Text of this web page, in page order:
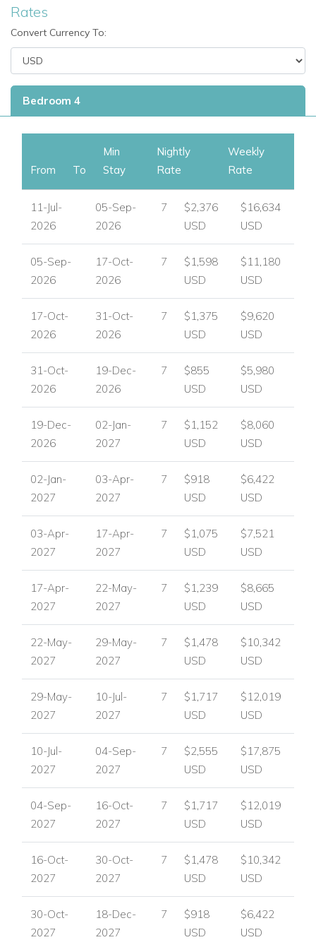
Jumping water fountains
Lockable pool cover
Outdoor shower
BBQ
Outdoor sink
Rooftop sundeck
Outdoor Sonos system
Underfloor heating in all bathrooms
Safety deposit boxes
Airy open-plan living spaces
Guest W.C.
Perfect For
Villa Optase is perfect for families or groups of friends looking
for a stylish, private holiday home close to the beach, golf
and vibrant local entertainment, with excellent indoor-outdoor
living and plenty of space to relax.
Enquire About Villa Optase
For availability, pricing and booking assistance, please
contactWorldwide Dream Villas and let our team help you
plan your stay.
View other villas to rent in Portugal
View other luxury villas worldwide
Rates
Convert Currency To:
Bedroom 4
From To
Min
Stay
Nightly
Rate
Weekly
Rate
11-Jul-
2026
05-Sep-
2026
7
$2,376
USD
$16,634
USD
05-Sep-
2026
17-Oct-
2026
7
$1,598
USD
$11,180
USD
17-Oct-
2026
31-Oct-
2026
7
$1,375
USD
$9,620
USD
31-Oct-
2026
19-Dec-
2026
7
$855
USD
$5,980
USD
19-Dec-
2026
02-Jan-
2027
7
$1,152
USD
$8,060
USD
02-Jan-
2027
03-Apr-
2027
7
$918
USD
$6,422
USD
03-Apr-
2027
17-Apr-
2027
7
$1,075
USD
$7,521
USD
17-Apr-
2027
22-May-
2027
7
$1,239
USD
$8,665
USD
22-May-
2027
29-May-
2027
7
$1,478
USD
$10,342
USD
29-May-
2027
10-Jul-
2027
7
$1,717
USD
$12,019
USD
10-Jul-
2027
04-Sep-
2027
7
$2,555
USD
$17,875
USD
04-Sep-
2027
16-Oct-
2027
7
$1,717
USD
$12,019
USD
16-Oct-
2027
30-Oct-
2027
7
$1,478
USD
$10,342
USD
30-Oct-
2027
18-Dec-
2027
7
$918
USD
$6,422
USD